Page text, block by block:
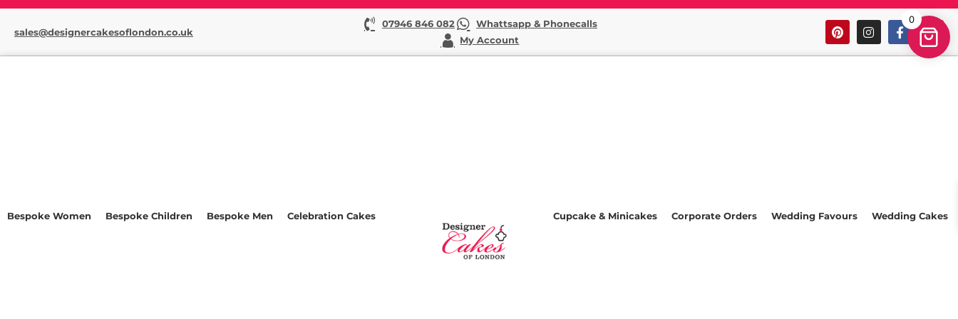
sales@designercakesoflondon.co.uk
07946 846 082
Whattsapp & Phonecalls
My Account
Bespoke Women Bespoke Children Bespoke Men Celebration Cakes Cupcake & Minicakes Corporate Orders Wedding Favours Wedding Cakes
0